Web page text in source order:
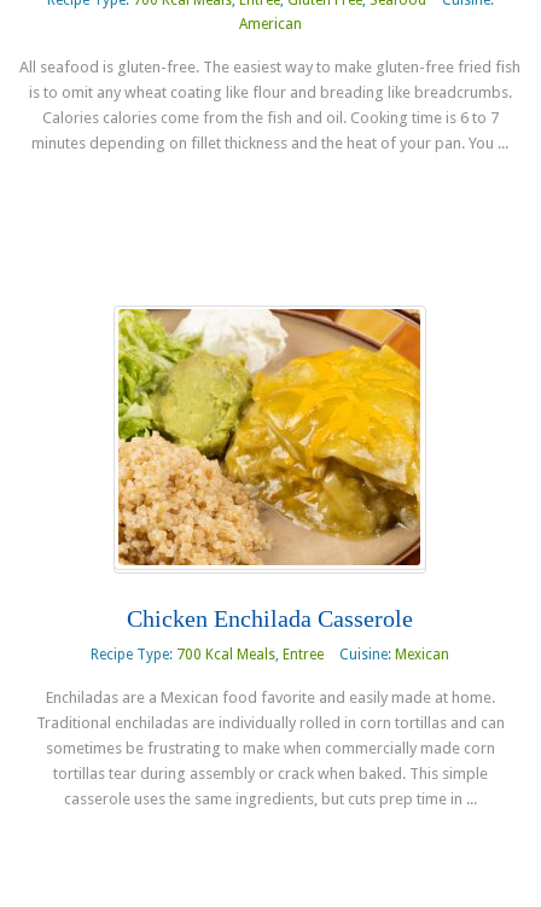
American
All seafood is gluten-free. The easiest way to make gluten-free fried fish
is to omit any wheat coating like flour and breading like breadcrumbs.
Calories calories come from the fish and oil. Cooking time is 6 to 7
minutes depending on fillet thickness and the heat of your pan. You ...
Chicken Enchilada Casserole
Recipe Type: 700 Kcal Meals, Entree Cuisine: Mexican
Enchiladas are a Mexican food favorite and easily made at home.
Traditional enchiladas are individually rolled in corn tortillas and can
sometimes be frustrating to make when commercially made corn
tortillas tear during assembly or crack when baked. This simple
casserole uses the same ingredients, but cuts prep time in ...